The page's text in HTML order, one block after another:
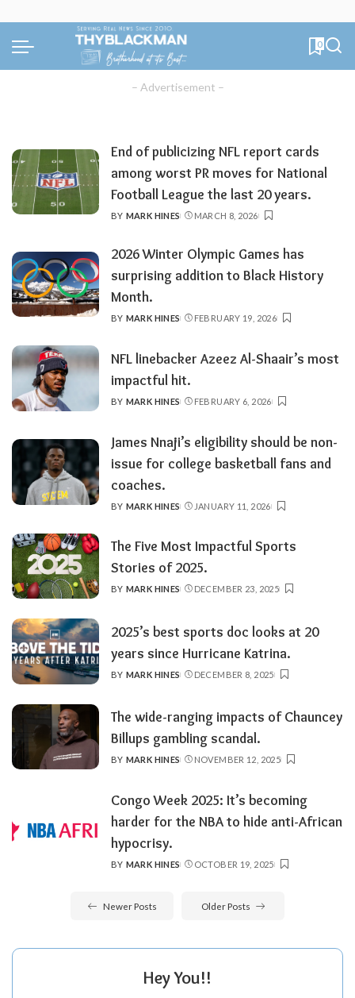
0
– Advertisement –
End of publicizing NFL report cards
among worst PR moves for National
Football League the last 20 years.
POSTED
BY MARK HINES MARCH 8, 2026
2026 Winter Olympic Games has
surprising addition to Black History
Month.
POSTED
BY MARK HINES FEBRUARY 19, 2026
NFL linebacker Azeez Al-Shaair’s most
impactful hit.
POSTED
BY MARK HINES FEBRUARY 6, 2026
James Nnaji’s eligibility should be non-
issue for college basketball fans and
coaches.
POSTED
BY MARK HINES JANUARY 11, 2026
The Five Most Impactful Sports
Stories of 2025.
POSTED
BY MARK HINES DECEMBER 23, 2025
2025’s best sports doc looks at 20
years since Hurricane Katrina.
POSTED
BY MARK HINES DECEMBER 8, 2025
The wide-ranging impacts of Chauncey
Billups gambling scandal.
POSTED
BY MARK HINES NOVEMBER 12, 2025
Congo Week 2025: It’s becoming
harder for the NBA to hide anti-African
hypocrisy.
POSTED
BY MARK HINES OCTOBER 19, 2025
Newer Posts Older Posts
Hey You!!